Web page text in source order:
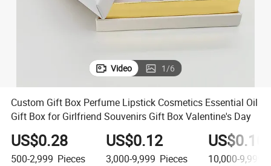
Video 1/6
Custom Gift Box Perfume Lipstick Cosmetics Essential Oil
Gift Box for Girlfriend Souvenirs Gift Box Valentine's Day
US$0.28
500-2,999 Pieces
US$0.12
3,000-9,999 Pieces
US$0.10
10,000-